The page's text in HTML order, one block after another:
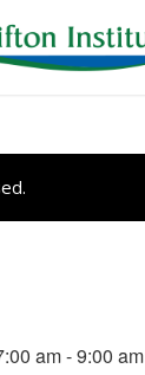
am-9:00 am